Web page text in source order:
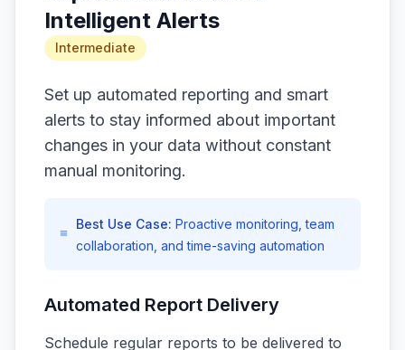
Intelligent Alerts
Intermediate
Set up automated reporting and smart
alerts to stay informed about important
changes in your data without constant
manual monitoring.
Best Use Case: Proactive monitoring, team
collaboration, and time-saving automation
Automated Report Delivery
Schedule regular reports to be delivered to